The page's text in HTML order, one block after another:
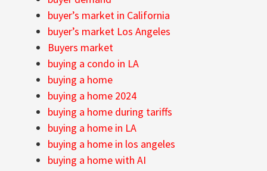
buyer’s market in California
buyer’s market Los Angeles
Buyers market
buying a condo in LA
buying a home
buying a home 2024
buying a home during tariffs
buying a home in LA
buying a home in los angeles
buying a home with AI